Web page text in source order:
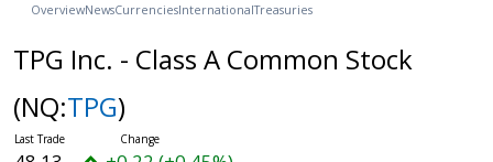
OverviewNewsCurrenciesInternationalTreasuries
TPG Inc. - Class A Common Stock
(NQ:TPG)